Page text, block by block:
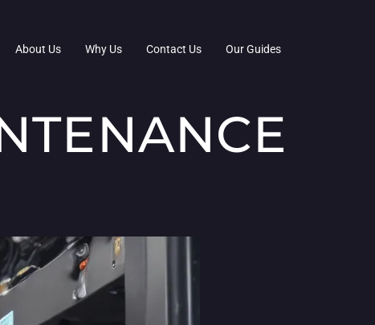
About Us Why Us Contact Us Our Guides